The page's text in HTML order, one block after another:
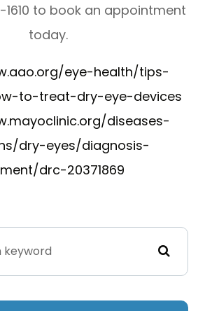
to book an appointment
today.
eye-health/tips-
to-treat-dry-eye-devices
diseases-
dry-eyes/diagnosis-
drc-20371869